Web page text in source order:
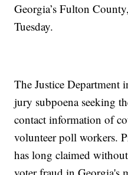
Georgia’s Fulton
Tuesday.
The Justice Department
jury subpoena seeking
contact information of
volunteer poll workers.
has long claimed